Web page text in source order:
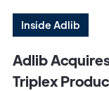
Inside Adlib
Adlib
Triplex